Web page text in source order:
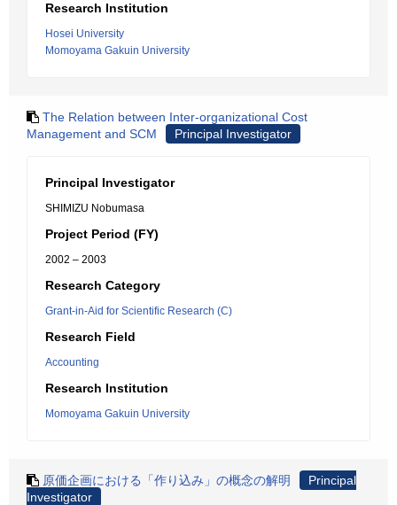
Research Institution
Hosei University
Momoyama Gakuin University
The Relation between Inter-organizational Cost
Management and SCM
Principal Investigator
Principal Investigator
SHIMIZU Nobumasa
Project Period (FY)
2002 – 2003
Research Category
Grant-in-Aid for Scientific Research (C)
Research Field
Accounting
Research Institution
Momoyama Gakuin University
原価企画における「作り込み」の概念の解明
Principal
Investigator